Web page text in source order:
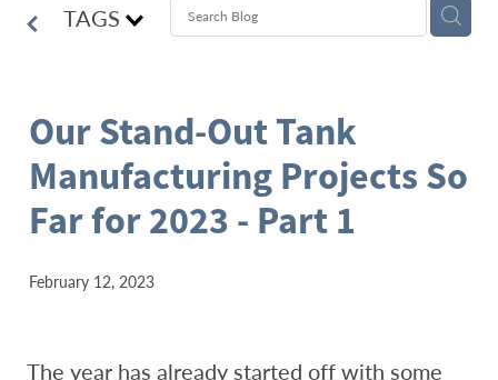
TAGS
Our Stand-Out Tank
Manufacturing Projects So
Far for 2023 - Part 1
February 12, 2023
The year has already started off with some